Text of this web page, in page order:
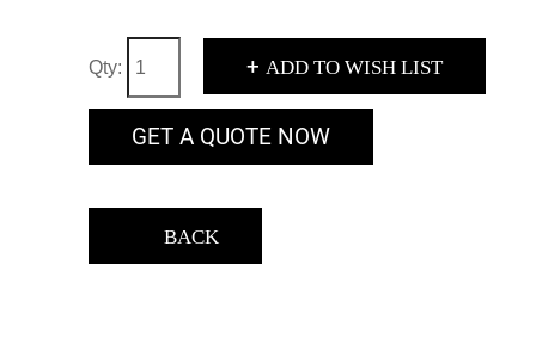
Qty: + ADD TO WISH LIST
GET A QUOTE NOW
BACK